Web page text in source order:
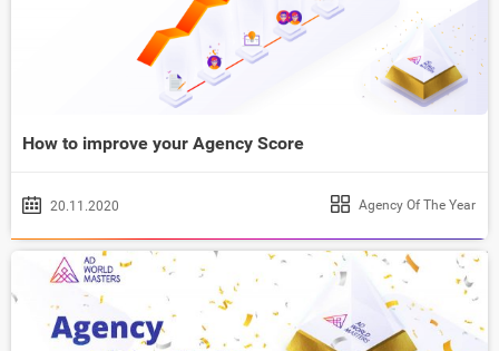
How to improve your Agency Score
20.11.2020 Agency Of The Year